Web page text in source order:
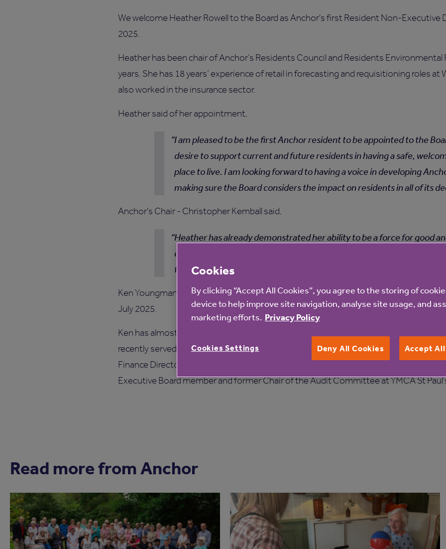
We welcome Heather Rowell to the Board as Anchor's first Resident Non-Executive
2025.
Heather has been chair of Anchor’s Residents Council and Residents
years. She has 18 years’ experience of retail in forecasting and requisitioning roles at
also worked in the insurance sector.
Heather said of her appointment,
I am pleased to be the first Anchor resident to be appointed to the
desire to support current and future residents in having a safe,
place to live. I am looking forward to having a voice in developing
making sure the Board considers the impact on residents in all of its
Anchor's Chair - Christopher Kemball said,
Heather has already demonstrated her ability to be a force for good
change in chairing the Residents Council at Anchor. She will be a
the Board.
Ken Youngman will also be joining Anchor's Executive Committee as Interim Chief
July 2025.
Ken has almost 25 years’ executive experience in social housing, care and
recently served as Interim CFO at GreenSquareAccord and Sovereign Housing
Finance Director of Family Mosaic Housing for 16 years prior to its merger with
Executive Board member and former Chair of the Audit Committee at YMCA St
Read more from Anchor
Cookies
By clicking “Accept All Cookies”, you agree to the storing of
device to help improve site navigation, analyse site usage, and
marketing efforts. Privacy Policy
Deny All Cookies Accept
Cookies Settings